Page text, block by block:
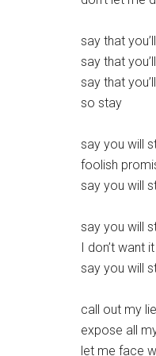
say that
say that
say that
so stay
say you will
foolish
say you will
say you will
I don’t want
say you will
call out my
expose all
let me face